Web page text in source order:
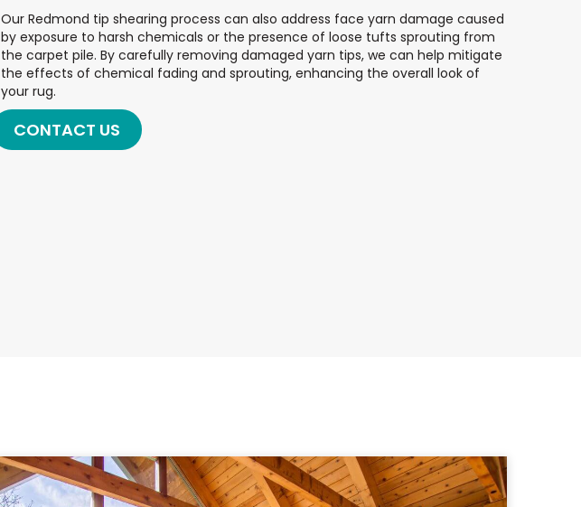
Our Redmond tip shearing process can also address face yarn damage caused
by exposure to harsh chemicals or the presence of loose tufts sprouting from
the carpet pile. By carefully removing damaged yarn tips, we can help mitigate
the effects of chemical fading and sprouting, enhancing the overall look of
your rug.
CONTACT US